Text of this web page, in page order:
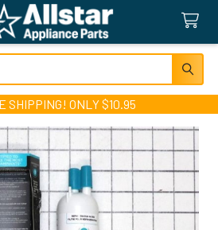
SHIPPING! ONLY $10.95